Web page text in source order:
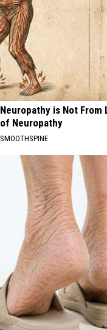
Neuropathy is Not From
of Neuropathy
SMOOTHSPINE